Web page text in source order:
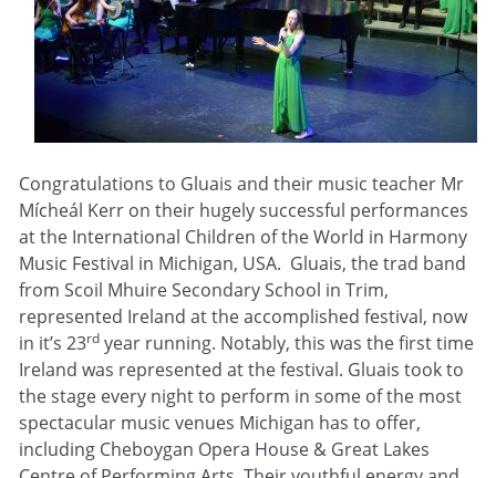
Congratulations to Gluais and their music teacher Mr
Mícheál Kerr on their hugely successful performances
at the International Children of the World in Harmony
Music Festival in Michigan, USA. Gluais, the trad band
from Scoil Mhuire Secondary School in Trim,
represented Ireland at the accomplished festival, now
in it’s 23rd year running. Notably, this was the first time
Ireland was represented at the festival. Gluais took to
the stage every night to perform in some of the most
spectacular music venues Michigan has to offer,
including Cheboygan Opera House & Great Lakes